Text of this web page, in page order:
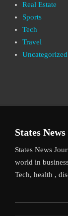
Real Estate
Sports
Tech
Travel
Uncategorized
States
States News
world in
Tech, health ,